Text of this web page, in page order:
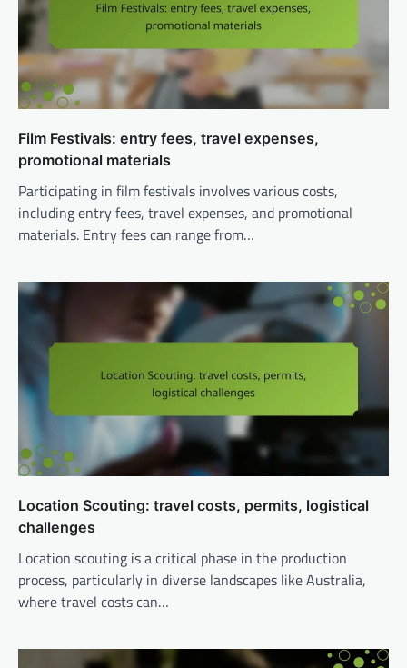
Film Festivals: entry fees, travel expenses,
promotional materials
Participating in film festivals involves various costs,
including entry fees, travel expenses, and promotional
materials. Entry fees can range from…
Location Scouting: travel costs, permits, logistical
challenges
Location scouting is a critical phase in the production
process, particularly in diverse landscapes like Australia,
where travel costs can…